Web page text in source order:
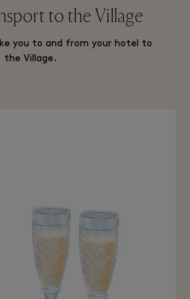
to the Village
you to and from your hotel to
the Village.